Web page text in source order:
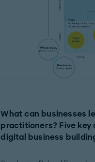
What can businesses
practitioners? Five key
digital business